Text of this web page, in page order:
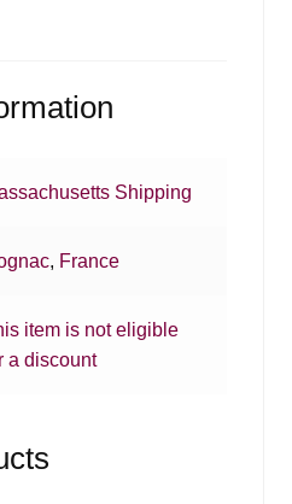
Shipping
, France
item is not eligible
a discount